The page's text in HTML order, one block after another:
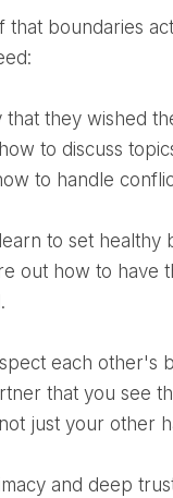
to discuss
to handle
out how to have
that you see
just your other